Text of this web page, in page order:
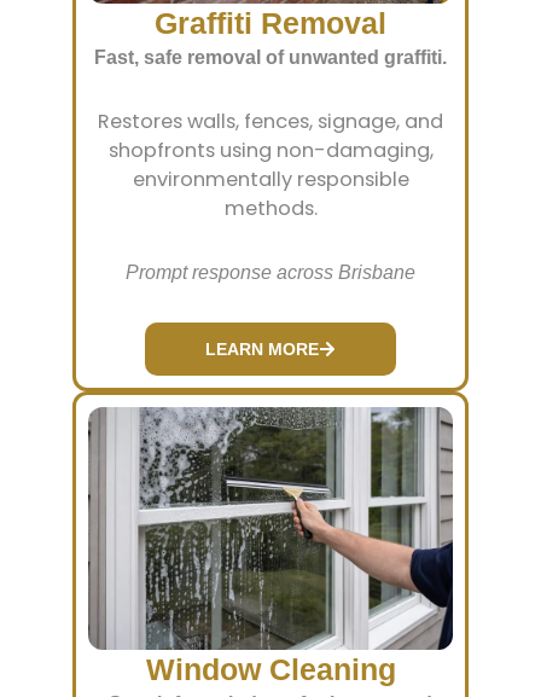
Graffiti Removal
Fast, safe removal of unwanted graffiti.
Restores walls, fences, signage, and
shopfronts using non-damaging,
environmentally responsible
methods.
Prompt response across Brisbane
LEARN MORE
Window Cleaning